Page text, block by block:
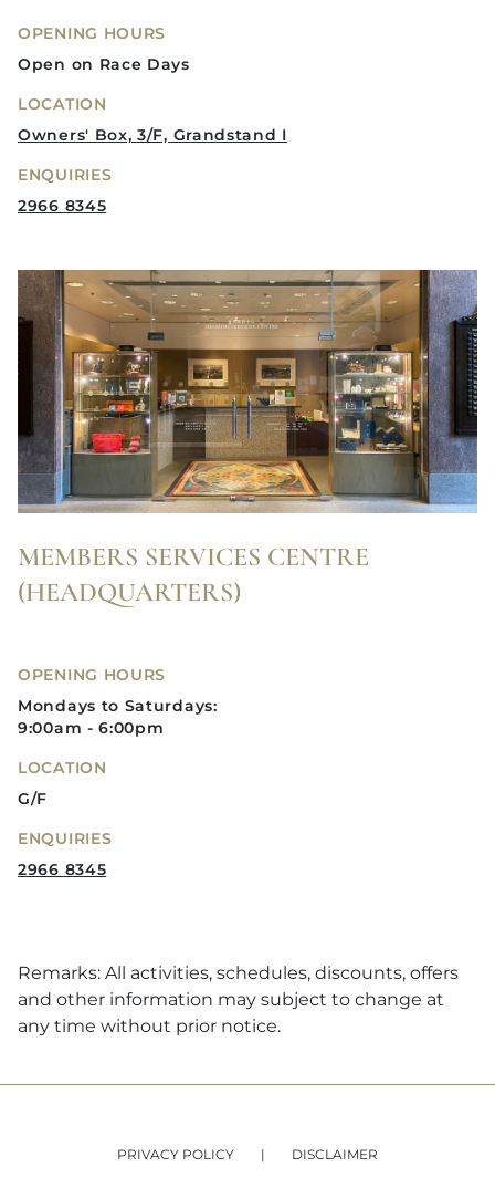
OPENING HOURS
Open on Race Days
LOCATION
Owners' Box, 3/F, Grandstand I
ENQUIRIES
2966 8345
MEMBERS SERVICES CENTRE
(HEADQUARTERS)
OPENING HOURS
Mondays to Saturdays:
9:00am - 6:00pm
LOCATION
G/F
ENQUIRIES
2966 8345
Remarks: All activities, schedules, discounts, offers
and other information may subject to change at
any time without prior notice.
PRIVACY POLICY DISCLAIMER